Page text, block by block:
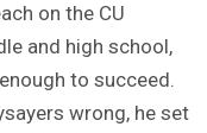
on the CU
and high school,
to succeed.
wrong, he set